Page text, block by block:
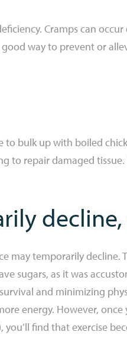
Cramps can
way to prevent or
bulk up with boiled
to repair damaged
may temporarily decline.
sugars, as it was
and minimizing
energy. However,
find that exercise